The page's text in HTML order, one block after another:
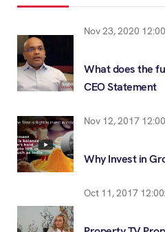
Nov 23, 2020
What does the
CEO Statement
Nov 12, 2017
Why Invest in
Oct 11, 2017